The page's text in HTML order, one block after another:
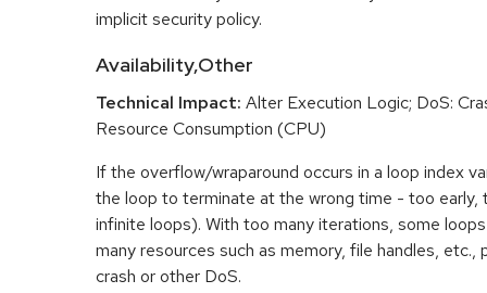
implicit security policy.
Availability,Other
Technical Impact: Alter Execution Logic; DoS:
Resource Consumption (CPU)
If the overflow/wraparound occurs in a loop index
the loop to terminate at the wrong time - too early,
infinite loops). With too many iterations, some
many resources such as memory, file handles, etc.,
crash or other DoS.